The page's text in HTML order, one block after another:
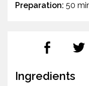
Preparation: 50
Ingredients